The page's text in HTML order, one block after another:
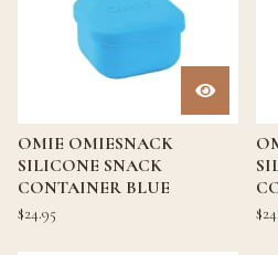
OMIE OMIESNACK
SILICONE SNACK
CONTAINER BLUE
$24.95 $